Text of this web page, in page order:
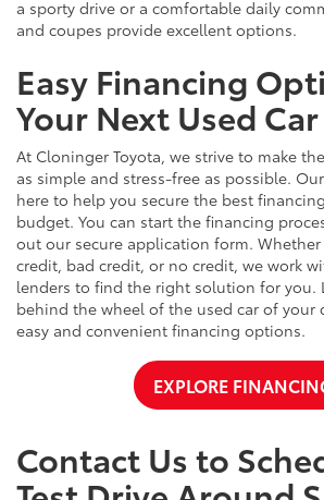
a sporty drive or a comfortable daily
and coupes provide excellent options.
Easy Financing
Your Next Used Car
At Cloninger Toyota, we strive to make
as simple and stress-free as possible.
here to help you secure the best
budget. You can start the financing
out our secure application form.
credit, bad credit, or no credit, we work
lenders to find the right solution for you.
behind the wheel of the used car of your
easy and convenient financing options.
EXPLORE
Contact Us to